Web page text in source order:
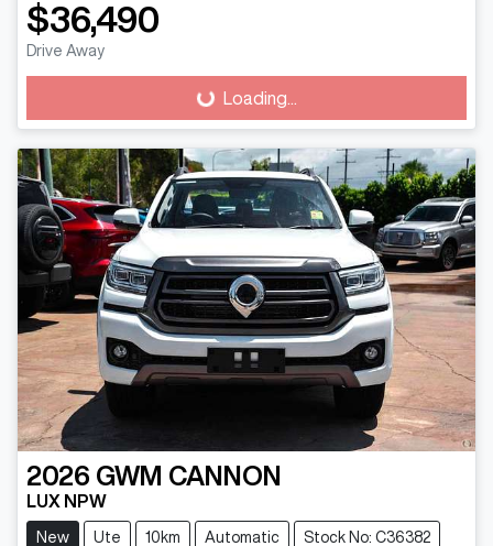
$36,490
Drive Away Loading...Loading...
2026 GWM CANNON
LUX NPW
New Ute 10km Automatic Stock No: C36382